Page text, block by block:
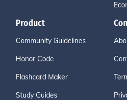
Product
Community Guidelines
Honor Code
Flashcard Maker
Study Guides